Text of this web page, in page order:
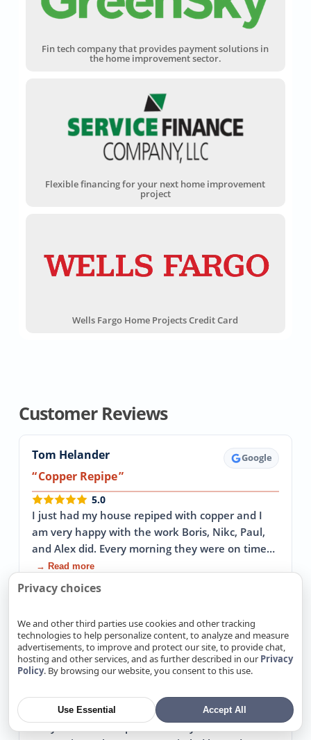
Fin tech company that provides payment solutions in
the home improvement sector.
Flexible financing for your next home improvement
project
Wells Fargo Home Projects Credit Card
Customer Reviews
Tom Helander Google
Copper Repipe
5.0
I just had my house repiped with copper and I
am very happy with the work Boris, Nikc, Paul,
and Alex did. Every morning they were on time…
→ Read more
April 30, 2026
John Sterba Google
Replaced our 64 year old cast iron sewer
5.0
They came in to replace our 64 year old cast iron
Privacy choices
We and other third parties use cookies and other tracking
technologies to help personalize content, to analyze and measure
advertisements, to improve and protect our site, to provide chat,
hosting and other services, and as further described in our Privacy
Policy. By browsing our website, you consent to this use.
Use Essential Accept All